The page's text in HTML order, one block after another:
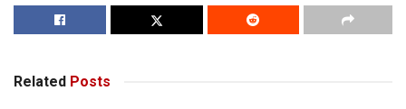
Related Posts